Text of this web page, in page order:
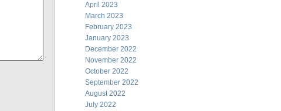
April 2023
March 2023
February 2023
January 2023
December 2022
November 2022
October 2022
September 2022
August 2022
July 2022